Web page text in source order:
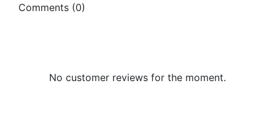
Comments (0)
No customer reviews for the moment.